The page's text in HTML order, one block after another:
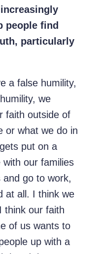
people find
particularly
a false humility,
we
faith outside of
or what we do in
put on a
our families
go to work,
at all. I think we
think our faith
of us wants to
up with a